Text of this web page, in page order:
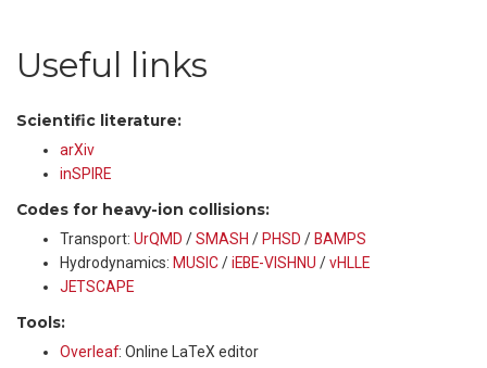
Useful links
Scientific literature:
arXiv
inSPIRE
Codes for heavy-ion collisions:
Transport: UrQMD /SMASH / PHSD / BAMPS
Hydrodynamics: MUSIC/iEBE-VISHNU /vHLLE
JETSCAPE
Tools:
Overleaf: Online LaTeX editor